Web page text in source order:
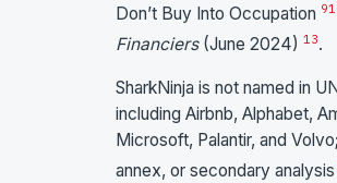
Don’t Buy Into Occupation 9
Financiers(June 2024) 13.
SharkNinja is not named in
including Airbnb, Alphabet,
Microsoft, Palantir, and
annex, or secondary analysis